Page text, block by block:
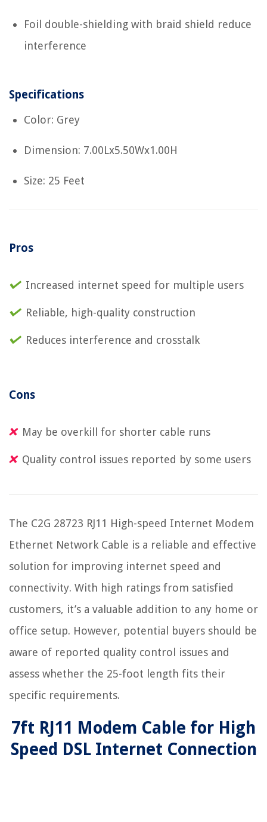
Foil double-shielding with braid shield reduce
interference
Specifications
Color: Grey
Dimension: 7.00Lx5.50Wx1.00H
Size: 25 Feet
Pros
Increased internet speed for multiple users
Reliable, high-quality construction
Reduces interference and crosstalk
Cons
May be overkill for shorter cable runs
Quality control issues reported by some users
The C2G 28723 RJ11 High-speed Internet Modem
Ethernet Network Cable is a reliable and effective
solution for improving internet speed and
connectivity. With high ratings from satisfied
customers, it’s a valuable addition to any home or
office setup. However, potential buyers should be
aware of reported quality control issues and
assess whether the 25-foot length fits their
specific requirements.
7ft RJ11 Modem Cable for High
Speed DSL Internet Connection